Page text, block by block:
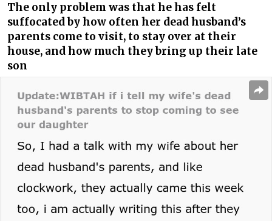
The only problem was that he has felt
suffocated by how often her dead husband’s
parents come to visit, to stay over at their
house, and how much they bring up their late
son